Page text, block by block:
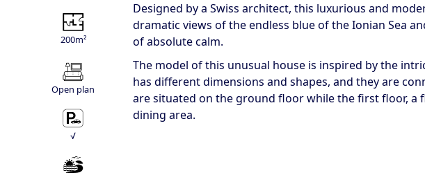
200m²
Open plan
√
Designed by a Swiss architect, this luxurious and
dramatic views of the endless blue of the Ionian Sea
of absolute calm.
The model of this unusual house is inspired by the
has different dimensions and shapes, and they are
are situated on the ground floor while the first floor, a
dining area.